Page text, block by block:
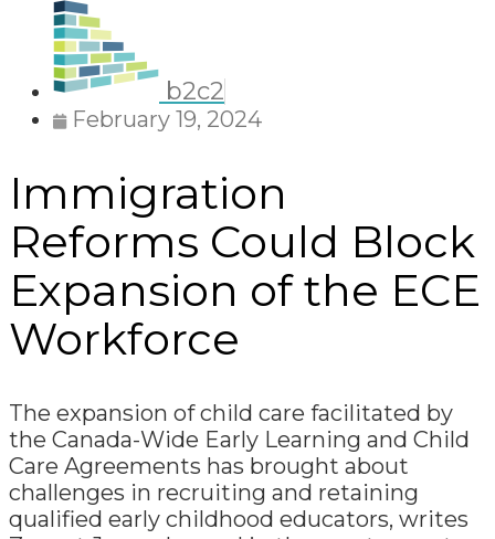
b2c2
February 19, 2024
Immigration
Reforms Could Block
Expansion of the ECE
Workforce
The expansion of child care facilitated by
the Canada-Wide Early Learning and Child
Care Agreements has brought about
challenges in recruiting and retaining
qualified early childhood educators, writes